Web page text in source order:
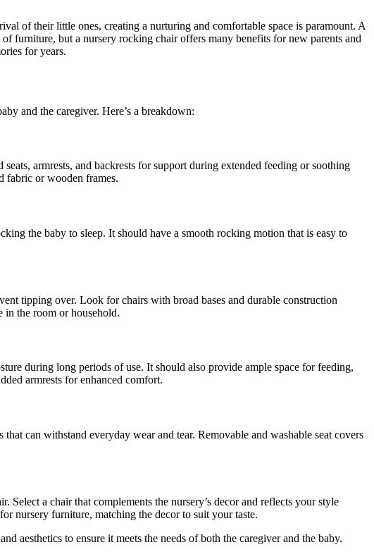
of their little ones, creating a nurturing and comfortable space is paramount. A
furniture, but a nursery rocking chair offers many benefits for new parents and
for years.
and the caregiver. Here’s a breakdown:
armrests, and backrests for support during extended feeding or soothing
fabric or wooden frames.
the baby to sleep. It should have a smooth rocking motion that is easy to
tipping over. Look for chairs with broad bases and durable construction
in the room or household.
during long periods of use. It should also provide ample space for feeding,
armrests for enhanced comfort.
can withstand everyday wear and tear. Removable and washable seat covers
a chair that complements the nursery’s decor and reflects your style
nursery furniture, matching the decor to suit your taste.
aesthetics to ensure it meets the needs of both the caregiver and the baby.